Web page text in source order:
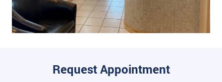
Request Appointment